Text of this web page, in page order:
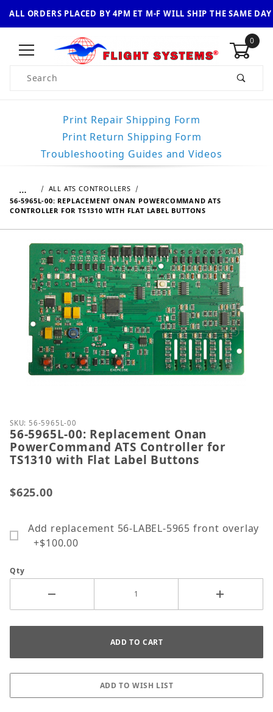
ALL ORDERS PLACED BY 4PM ET M-F WILL SHIP THE SAME DAY
0
Product Search
Print Repair Shipping Form
Print Return Shipping Form
Troubleshooting Guides and Videos
…
ALL ATS CONTROLLERS
56-5965L-00: REPLACEMENT ONAN POWERCOMMAND ATS
CONTROLLER FOR TS1310 WITH FLAT LABEL BUTTONS
Thumbnail Filmstrip of 56-5965L-00: Replacement
Purchase 56-5965L-00: Replacement Onan
SKU: 56-5965L-00
56-5965L-00: Replacement Onan
PowerCommand ATS Controller for
TS1310 with Flat Label Buttons
$625.00
Add replacement 56-LABEL-5965 front overlay
+$100.00
Qty